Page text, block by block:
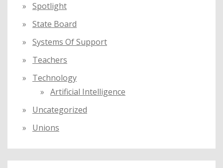
Spotlight
State Board
Systems Of Support
Teachers
Technology
Artificial Intelligence
Uncategorized
Unions